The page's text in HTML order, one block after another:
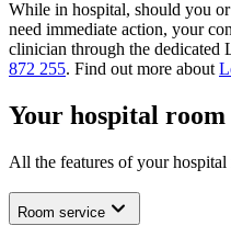
While in hospital, should you
need immediate action, your
clinician through the dedicated
872 255. Find out more about
Your hospital room
All the features of your hospital
Room service